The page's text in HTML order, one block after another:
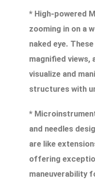
* High-powered
zooming in on a
naked eye.
magnified views,
visualize and
structures with
*
and needles
are like
offering
maneuverability